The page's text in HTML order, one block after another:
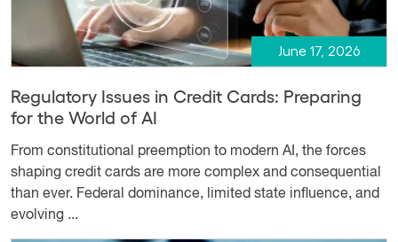
June 17, 2026
Regulatory Issues in Credit Cards: Preparing
for the World of AI
From constitutional preemption to modern AI, the forces
shaping credit cards are more complex and consequential
than ever. Federal dominance, limited state influence, and
evolving ...